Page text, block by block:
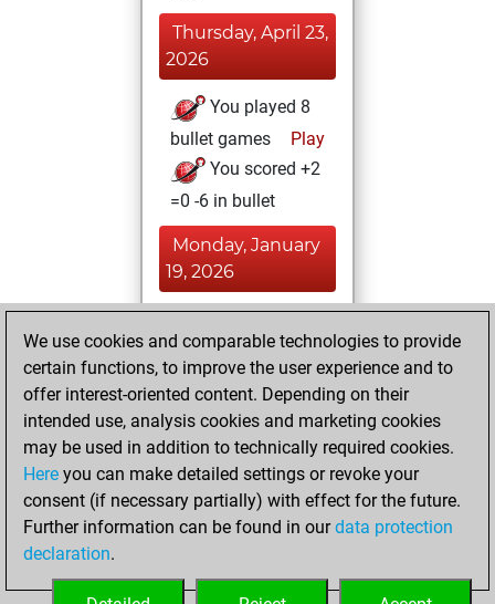
Thursday, April 23,
2026
You played 8
bullet games
Play
You scored +2
=0 -6 in bullet
Monday, January
19, 2026
BeautyScore of 5
Fritz
achieved a new Elo
of 1567
Wednesday, April
26, 2023
your Fritz account
We use cookies and comparable technologies to provide
certain functions, to improve the user experience and to
offer interest-oriented content. Depending on their
intended use, analysis cookies and marketing cookies
may be used in addition to technically required cookies.
Here you can make detailed settings or revoke your
consent (if necessary partially) with effect for the future.
Further information can be found in ourdata protection
declaration.